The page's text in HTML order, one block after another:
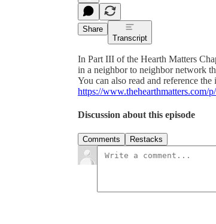
Share
Transcript
In Part III of the Hearth Matters
in a neighbor to neighbor network
You can also read and reference
https://www.thehearthmatters.com/
Discussion about this episode
Comments Restacks